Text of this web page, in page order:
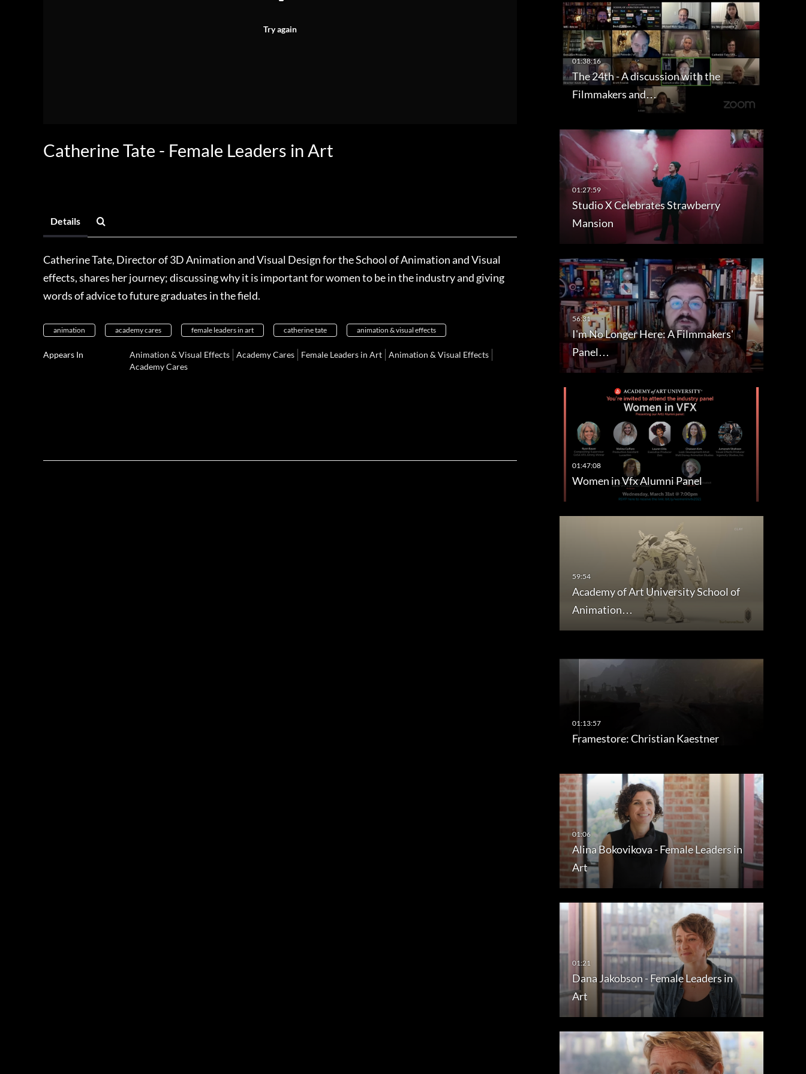
Try again
Catherine Tate - Female Leaders in Art
The 24th - A discussion with the
Filmmakers and…
Studio X Celebrates Strawberry
Mansion
I'm No Longer Here: A Filmmakers'
Panel…
Women in Vfx Alumni Panel
Academy of Art University School of
Animation…
Framestore: Christian Kaestner
Alina Bokovikova - Female Leaders in
Art
Dana Jakobson - Female Leaders in
Art
Details
Catherine Tate, Director of 3D Animation and Visual Design for the School of Animation and Visual
effects, shares her journey; discussing why it is important for women to be in the industry and giving
words of advice to future graduates in the field.
animation academy cares female leaders in art catherine tate animation & visual effects
Appears In Animation & Visual Effects Academy Cares Female Leaders in Art
Animation & Visual Effects
Academy Cares